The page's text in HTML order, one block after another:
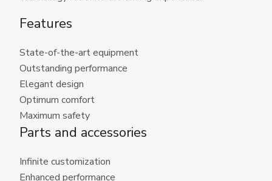
Features
State-of-the-art equipment
Outstanding performance
Elegant design
Optimum comfort
Maximum safety
Parts and accessories
Infinite customization
Enhanced performance